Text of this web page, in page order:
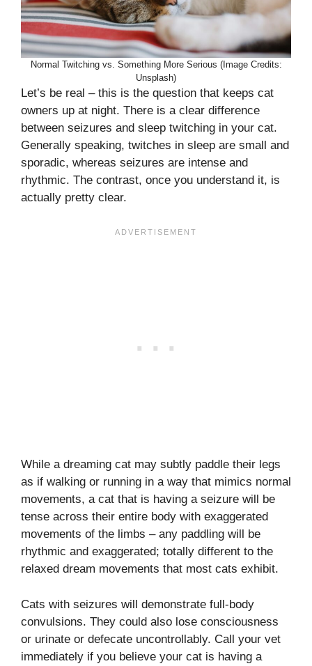
Normal Twitching vs. Something More Serious (Image Credits:
Unsplash)
Let’s be real – this is the question that keeps cat
owners up at night. There is a clear difference
between seizures and sleep twitching in your cat.
Generally speaking, twitches in sleep are small and
sporadic, whereas seizures are intense and
rhythmic. The contrast, once you understand it, is
actually pretty clear.
While a dreaming cat may subtly paddle their legs
as if walking or running in a way that mimics normal
movements, a cat that is having a seizure will be
tense across their entire body with exaggerated
movements of the limbs – any paddling will be
rhythmic and exaggerated; totally different to the
relaxed dream movements that most cats exhibit.
Cats with seizures will demonstrate full-body
convulsions. They could also lose consciousness
or urinate or defecate uncontrollably. Call your vet
immediately if you believe your cat is having a